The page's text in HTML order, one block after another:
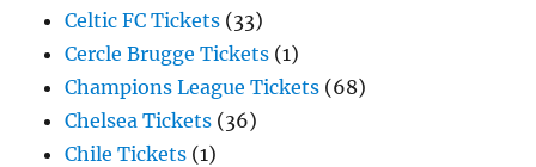
Celtic FC Tickets (33)
Cercle Brugge Tickets (1)
Champions League Tickets (68)
Chelsea Tickets (36)
Chile Tickets (1)